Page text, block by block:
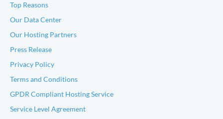
Top Reasons
Our Data Center
Our Hosting Partners
Press Release
Privacy Policy
Terms and Conditions
GPDR Compliant Hosting Service
Service Level Agreement